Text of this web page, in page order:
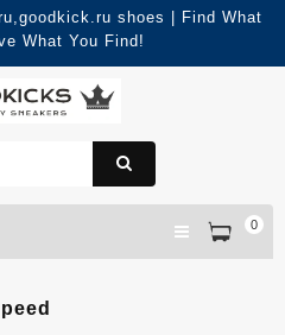
shoes | Find What
What You Find!
0